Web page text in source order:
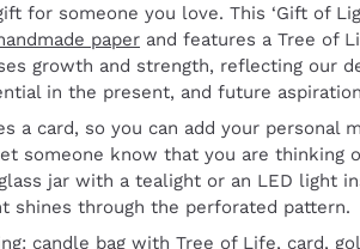
for someone you love. This ‘Gift of
paperand features a Tree of
growth and strength, reflecting our
in the present, and future
a card, so you can add your personal
someone know that you are thinking
jar with a tealight or an LED light
shines through the perforated pattern.
candle bag with Tree of Life, card,